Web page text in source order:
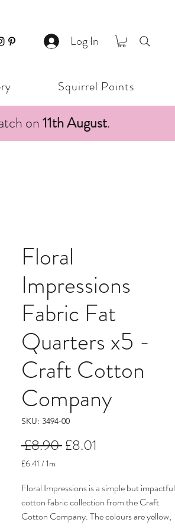
Log In
Squirrel Points
on11th August.
Floral
Impressions
Fabric Fat
Quarters x5 -
Craft Cotton
Company
SKU: 3494-00
£8.90 Regular
£8.01
£6.41 /1m
per
Meter
Floral Impressions is a simple but impactful
cotton fabric collection from the Craft
Cotton Company. The colours are yellow,